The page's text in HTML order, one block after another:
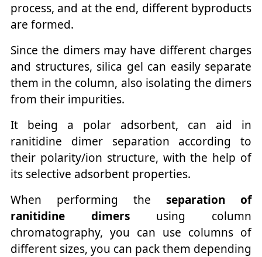
process, and at the end, different byproducts
are formed.
Since the dimers may have different charges
and structures, silica gel can easily separate
them in the column, also isolating the dimers
from their impurities.
It being a polar adsorbent, can aid in
ranitidine dimer separation according to
their polarity/ion structure, with the help of
its selective adsorbent properties.
When performing the separation of
ranitidine dimers using column
chromatography, you can use columns of
different sizes, you can pack them depending